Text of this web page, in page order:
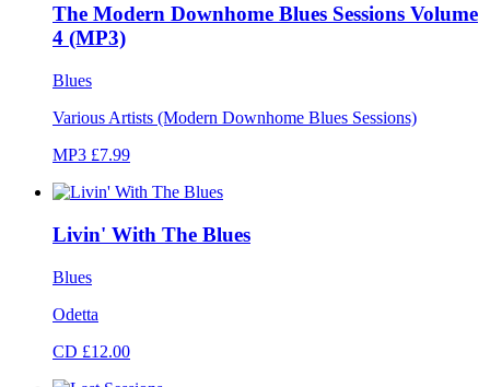
The Modern Downhome Blues Sessions Volume
4 (MP3)
Blues
Various Artists (Modern Downhome Blues Sessions)
MP3 £7.99
Livin' With The Blues
Blues
Odetta
CD £12.00